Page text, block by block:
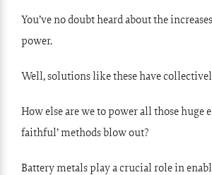
You’ve no doubt heard about the
power.
Well, solutions like these have
How else are we to power all those huge
faithful’ methods blow out?
Battery metals play a crucial role in